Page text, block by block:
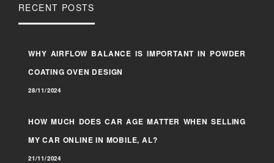
RECENT POSTS
WHY AIRFLOW BALANCE IS IMPORTANT IN POWDER
COATING OVEN DESIGN
28/11/2024
HOW MUCH DOES CAR AGE MATTER WHEN SELLING
MY CAR ONLINE IN MOBILE, AL?
21/11/2024